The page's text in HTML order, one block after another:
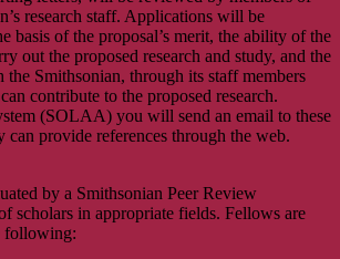
research staff. Applications will be
basis of the proposal’s merit, the ability of the
out the proposed research and study, and the
the Smithsonian, through its staff members
contribute to the proposed research.
(SOLAA) you will send an email to these
can provide references through the web.
by a Smithsonian Peer Review
scholars in appropriate fields. Fellows are
following: